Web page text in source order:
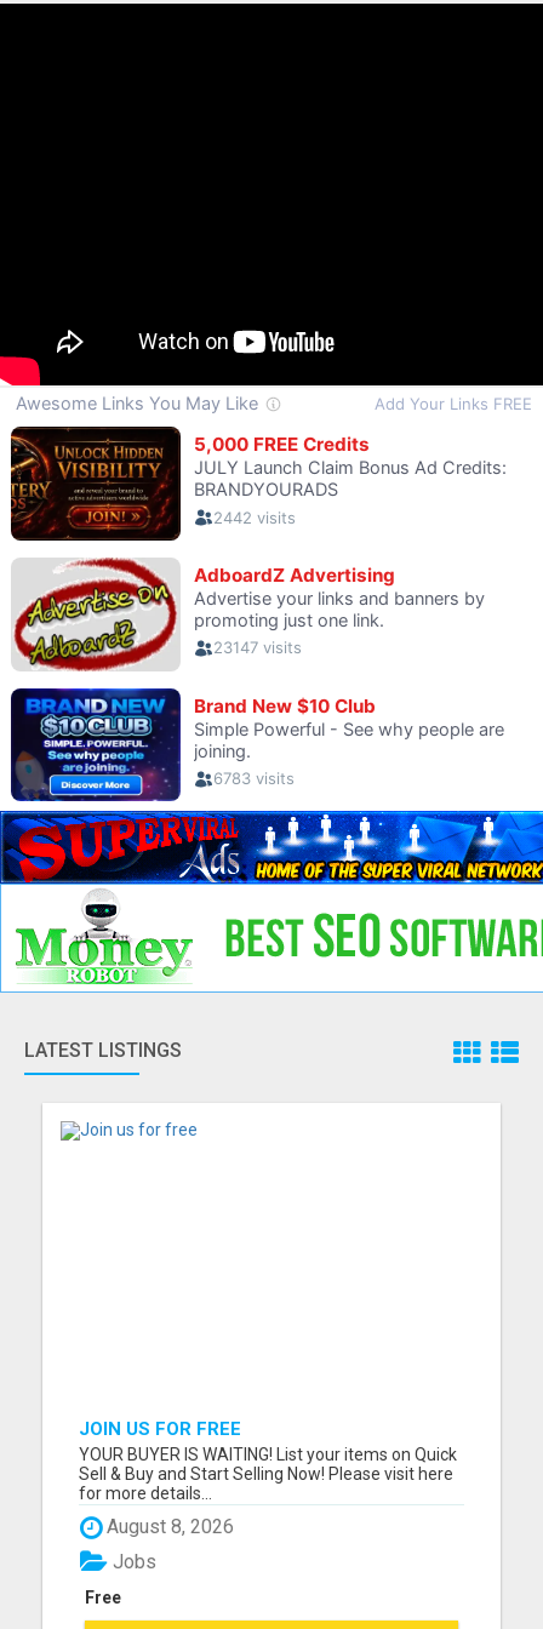
LATEST LISTINGS
JOIN US FOR FREE
YOUR BUYER IS WAITING! List your items on Quick
Sell & Buy and Start Selling Now! Please visit here
for more details...
August 8, 2026
Free
Jobs